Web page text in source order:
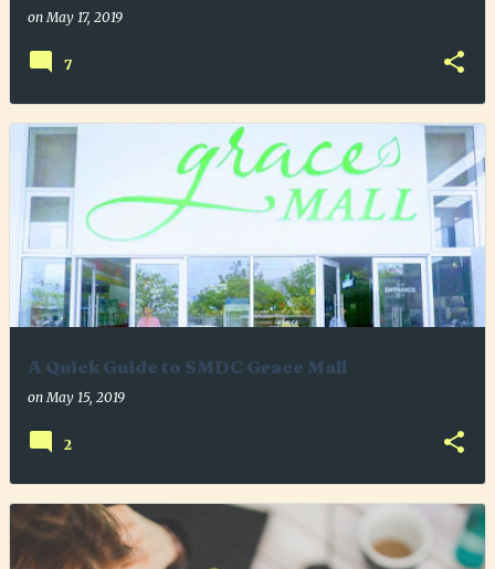
onMay 17, 2019
7
A Quick Guide to SMDC Grace Mall
onMay 15, 2019
2